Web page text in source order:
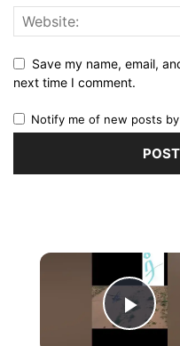
Save my name, email,
next time I comment.
Notify me of new posts by